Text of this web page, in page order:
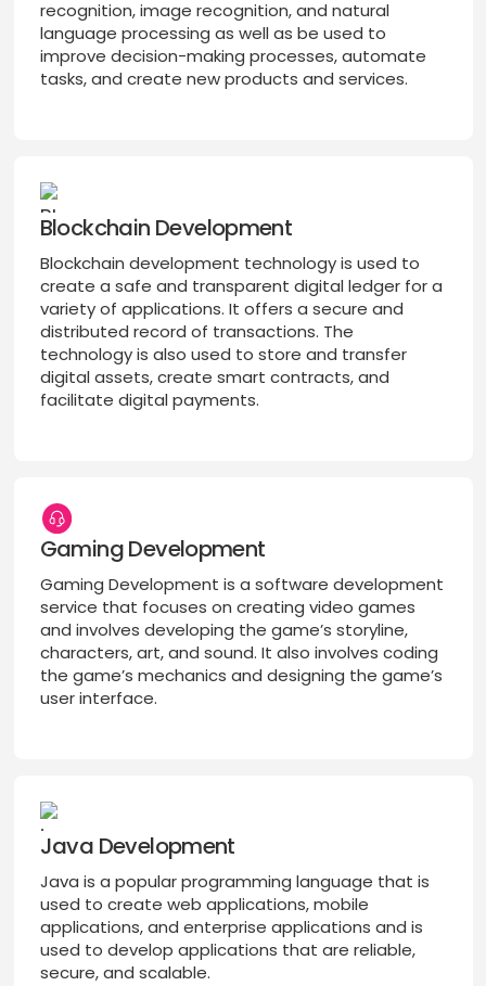
recognition, image recognition, and natural
language processing as well as be used to
improve decision-making processes, automate
tasks, and create new products and services.
Blockchain Development
Blockchain development technology is used to
create a safe and transparent digital ledger for a
variety of applications. It offers a secure and
distributed record of transactions. The
technology is also used to store and transfer
digital assets, create smart contracts, and
facilitate digital payments.
Gaming Development
Gaming Development is a software development
service that focuses on creating video games
and involves developing the game’s storyline,
characters, art, and sound. It also involves coding
the game’s mechanics and designing the game’s
user interface.
Java Development
Java is a popular programming language that is
used to create web applications, mobile
applications, and enterprise applications and is
used to develop applications that are reliable,
secure, and scalable.